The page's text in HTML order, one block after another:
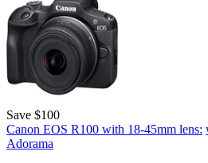
Save $100
Canon EOS R100 with 18-45mm lens:
Adorama